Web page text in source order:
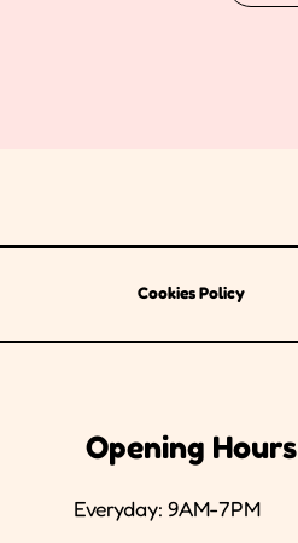
Cookies Policy
Opening Hours
Everyday: 9AM-7PM